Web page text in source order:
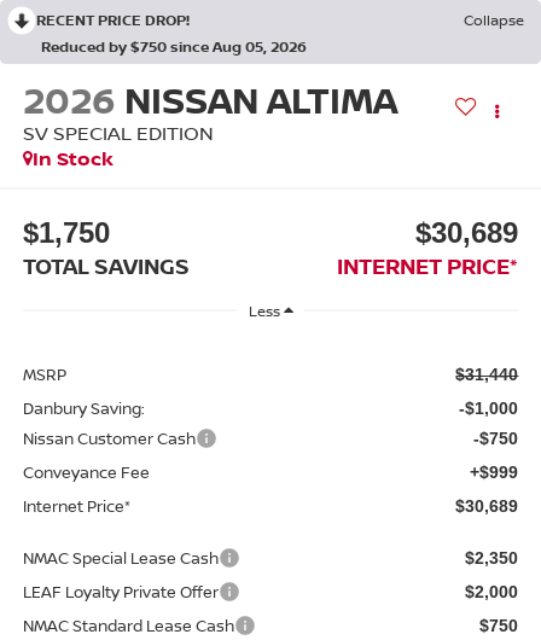
RECENT PRICE DROP!
Collapse
Reduced by $750 since Aug 05, 2026
2026 NISSAN ALTIMA
SV SPECIAL EDITION
In Stock
$1,750
TOTAL SAVINGS
$30,689
INTERNET PRICE*
Less
MSRP $31,440
Danbury Saving: -$1,000
Nissan Customer Cash -$750
Conveyance Fee +$999
Internet Price* $30,689
NMAC Special Lease Cash $2,350
LEAF Loyalty Private Offer $2,000
NMAC Standard Lease Cash $750